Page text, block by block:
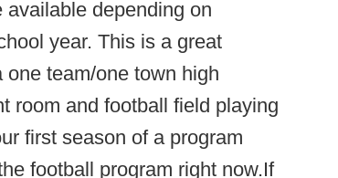
depending on
year. This is a great
team/one town high
room and football field playing
first season of a program
football program right now.If